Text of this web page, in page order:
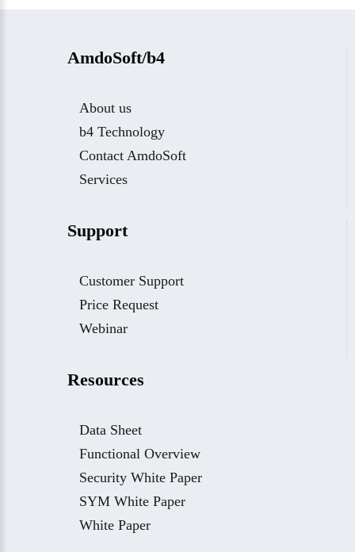
AmdoSoft/b4
About us
b4 Technology
Contact AmdoSoft
Services
Support
Customer Support
Price Request
Webinar
Resources
Data Sheet
Functional Overview
Security White Paper
SYM White Paper
White Paper